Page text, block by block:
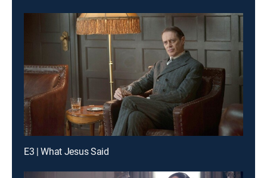
E3 | What Jesus Said